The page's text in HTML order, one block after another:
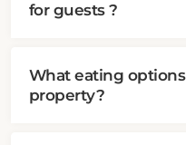
for guests ?
What eating
property?